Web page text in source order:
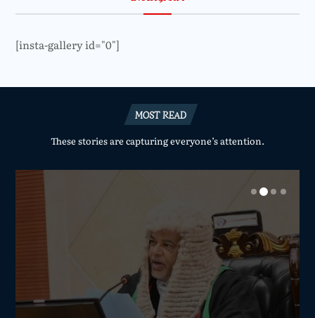
[insta-gallery id="0"]
MOST READ
These stories are capturing everyone’s attention.